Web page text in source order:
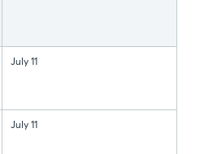
July 11
July 11